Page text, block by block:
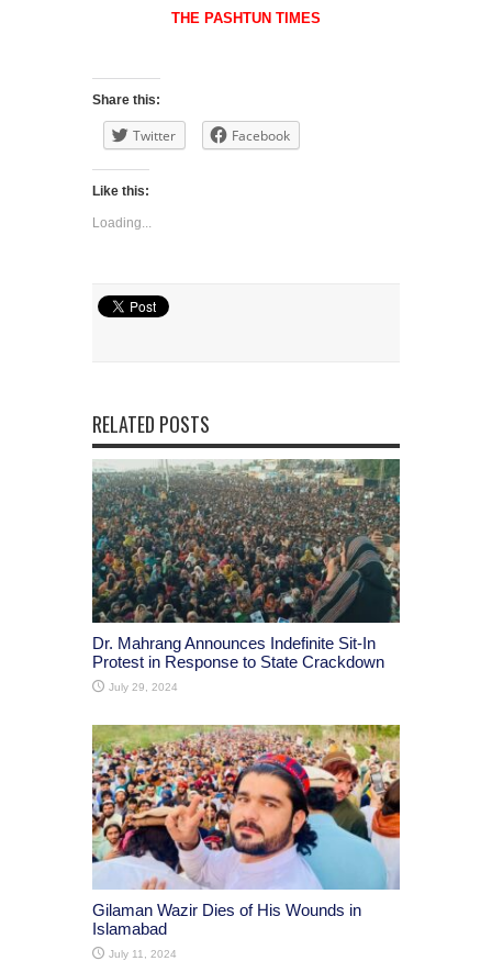
THE PASHTUN TIMES
Share this:
Twitter Facebook
Like this:
Loading...
RELATED POSTS
Dr. Mahrang Announces Indefinite Sit-In
Protest in Response to State Crackdown
July 29, 2024
Gilaman Wazir Dies of His Wounds in
Islamabad
July 11, 2024